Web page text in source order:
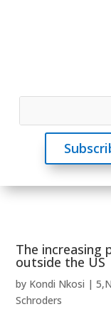
The increasing
outside the US
by Kondi Nkosi |
Schroders